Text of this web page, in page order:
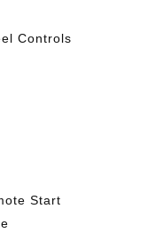
Controls
Start